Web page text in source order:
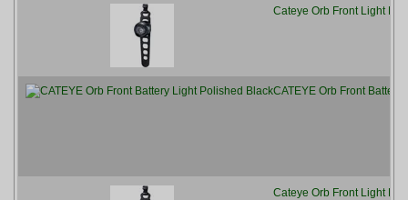
Cateye Orb Front Light
CATEYE Orb Front
Cateye Orb Front Light